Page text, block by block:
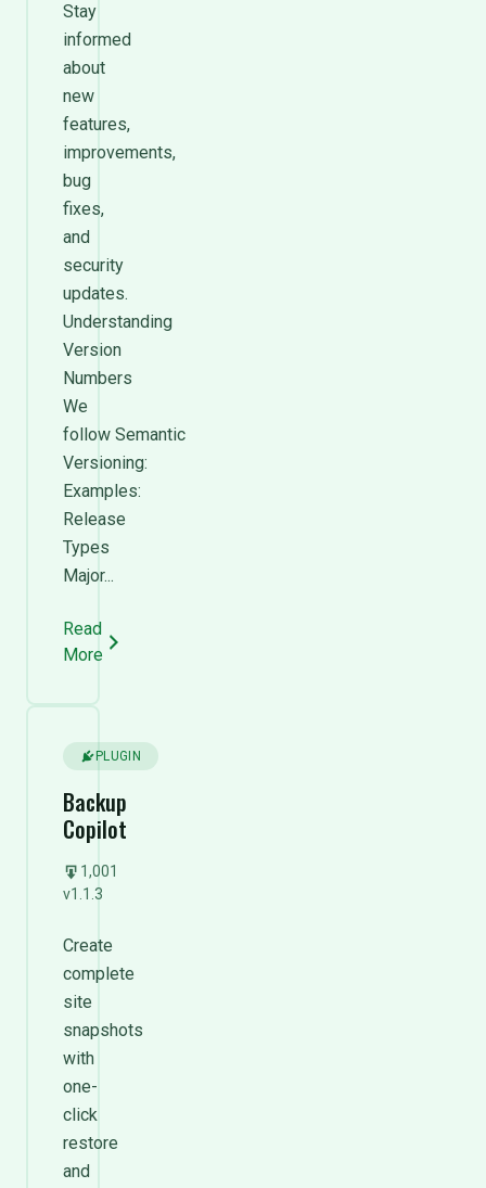
Stay
informed
about
new
features,
improvements,
bug
fixes,
and
security
updates.
Understanding
Version
Numbers
We
follow Semantic
Versioning:
Examples:
Release
Types
Major...
Read
More
PLUGIN
Backup
Copilot
1,001
v1.1.3
Create
complete
site
snapshots
with
one-
click
restore
and